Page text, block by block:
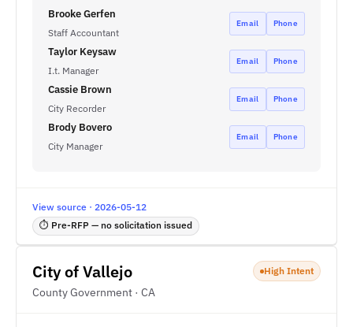
Brooke Gerfen
Staff Accountant
Email Phone
Taylor Keysaw
I.t. Manager
Email Phone
Cassie Brown
City Recorder
Email Phone
Brody Bovero
City Manager
Email Phone
View source · 2026-05-12
⏱ Pre-RFP — no solicitation issued
City of Vallejo
County Government · CA
High Intent